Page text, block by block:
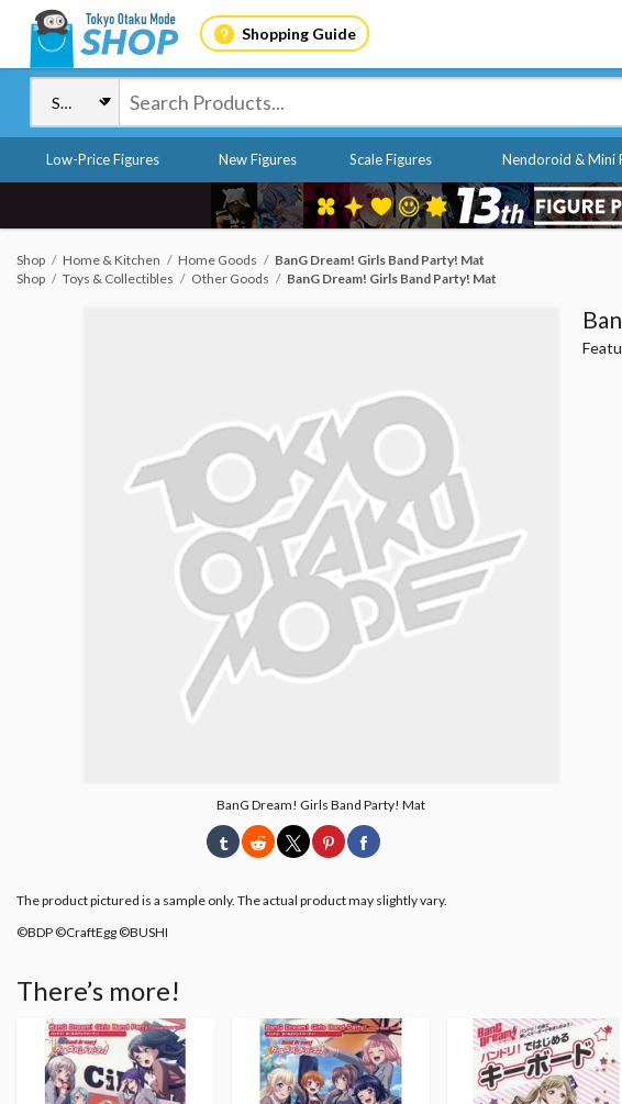
Shopping Guide
Low-Price Figures New Figures Scale Figures Nendoroid & Mini
Shop Home & Kitchen Home Goods
BanG Dream! Girls Band Party! Mat
Shop
Toys & Collectibles Other Goods BanG Dream! Girls Band Party! Mat
BanG Dream! Girls Band Party! Mat
The product pictured is a sample only. The actual product may slightly vary.
©BDP ©CraftEgg ©BUSHI
There’s more!